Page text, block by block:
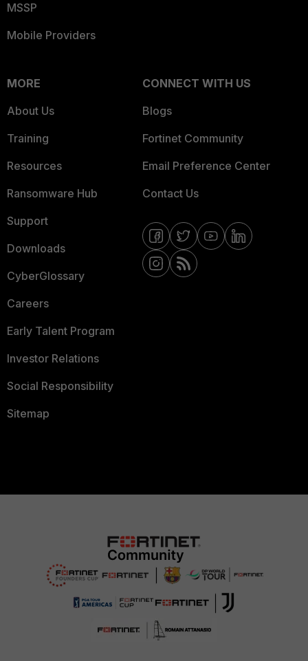
MSSP
Mobile Providers
MORE
About Us
Training
Resources
Ransomware Hub
Support
Downloads
CyberGlossary
Careers
Early Talent Program
Investor Relations
Social Responsibility
Sitemap
CONNECT WITH US
Blogs
Fortinet Community
Email Preference Center
Contact Us